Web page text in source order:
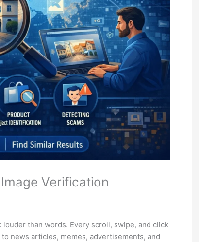
Verification
than words. Every scroll, swipe, and click
news articles, memes, advertisements, and